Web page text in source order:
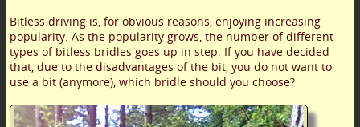
Bitless driving is, for obvious reasons, enjoying increasing
popularity. As the popularity grows, the number of different
types of bitless bridles goes up in step. If you have decided
that, due to the disadvantages of the bit, you do not want to
use a bit (anymore), which bridle should you choose?